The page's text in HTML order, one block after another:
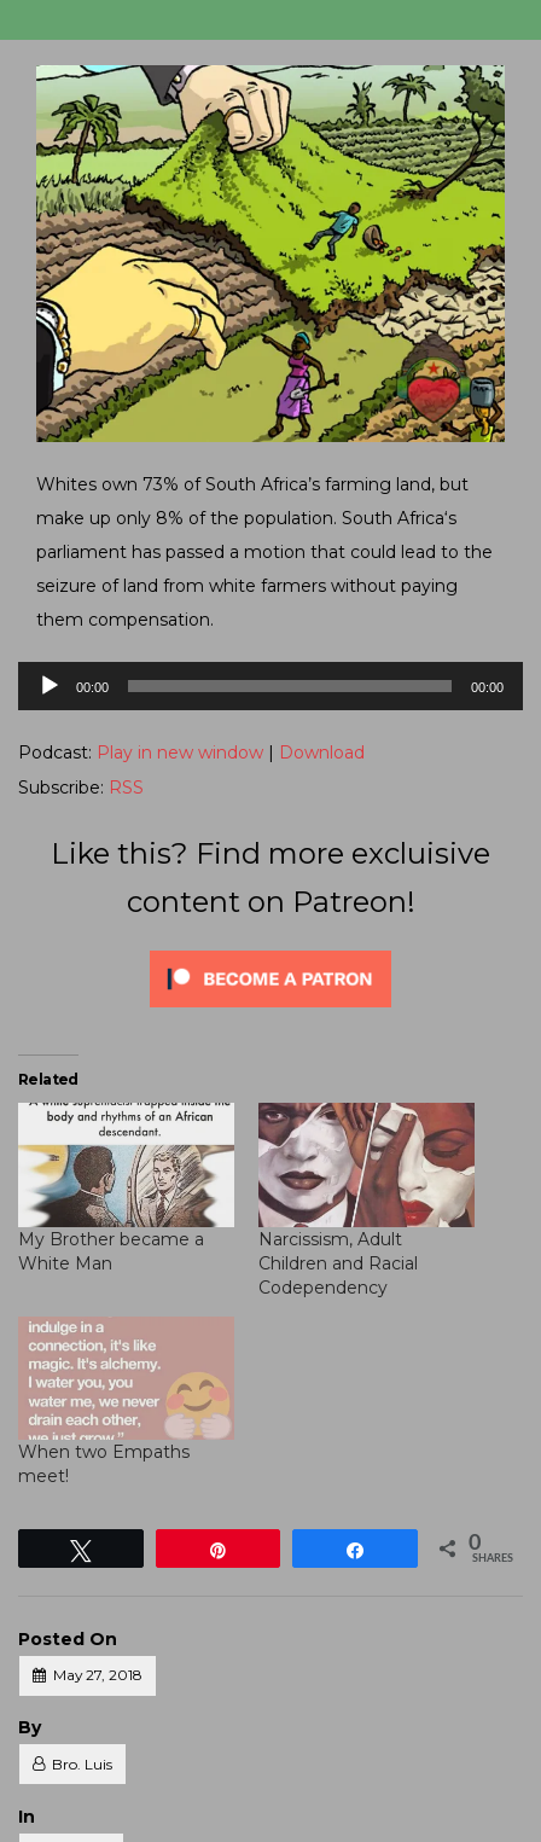
Whites own 73% of South Africa’s farming land, but
make up only 8% of the population. South Africa‘s
parliament has passed a motion that could lead to the
seizure of land from white farmers without paying
them compensation.
Audio
Player
00:00 00:00
Podcast: Play in new window | Download
Subscribe: RSS
Like this? Find more excluisive
content on Patreon!
Related
My Brother became a
White Man
Narcissism, Adult
Children and Racial
Codependency
When two Empaths
meet!
0
SHARES
Posted On
May 27, 2018
Posted
By
Bro. Luis
Posted
In